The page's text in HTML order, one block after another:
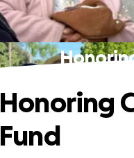
Honoring
Fund